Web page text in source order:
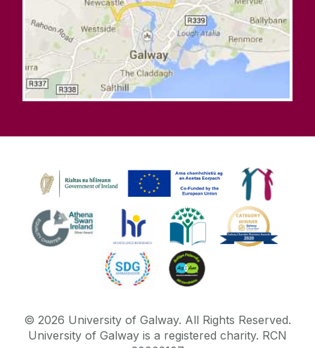
© 2026 University of Galway. All Rights Reserved.
University of Galway is a registered charity. RCN